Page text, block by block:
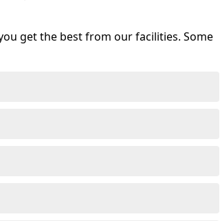
get the best from our facilities. Some